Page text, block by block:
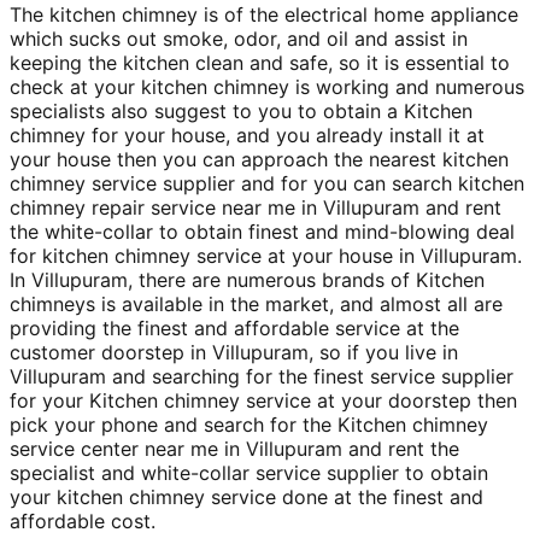
The kitchen chimney is of the electrical home appliance
which sucks out smoke, odor, and oil and assist in
keeping the kitchen clean and safe, so it is essential to
check at your kitchen chimney is working and numerous
specialists also suggest to you to obtain a Kitchen
chimney for your house, and you already install it at
your house then you can approach the nearest kitchen
chimney service supplier and for you can search kitchen
chimney repair service near me in Villupuram and rent
the white-collar to obtain finest and mind-blowing deal
for kitchen chimney service at your house in Villupuram.
In Villupuram, there are numerous brands of Kitchen
chimneys is available in the market, and almost all are
providing the finest and affordable service at the
customer doorstep in Villupuram, so if you live in
Villupuram and searching for the finest service supplier
for your Kitchen chimney service at your doorstep then
pick your phone and search for the Kitchen chimney
service center near me in Villupuram and rent the
specialist and white-collar service supplier to obtain
your kitchen chimney service done at the finest and
affordable cost.